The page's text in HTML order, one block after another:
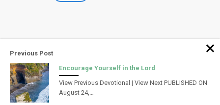
Powered by Infinity Creations
Previous Post
Encourage Yourself in the Lord
View Previous Devotional | View Next PUBLISHED ON
August 24,…